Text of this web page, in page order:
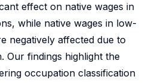
effect on native wages in
while native wages in low-
negatively affected due to
Our findings highlight the
occupation classification